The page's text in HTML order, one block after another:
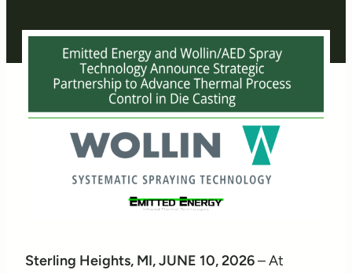
Sterling Heights, MI, JUNE 10, 2026– At